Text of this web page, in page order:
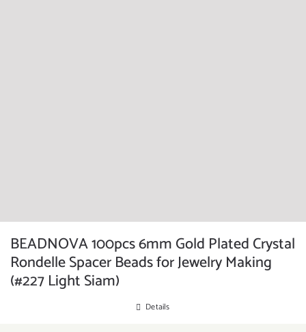
BEADNOVA 100pcs 6mm Gold Plated Crystal
Rondelle Spacer Beads for Jewelry Making
(#227 Light Siam)
Details